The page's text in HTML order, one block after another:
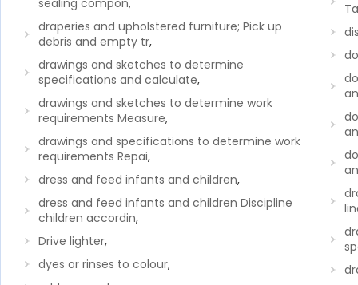
sealing compon,
draperies and upholstered furniture; Pick up
debris and empty tr,
drawings and sketches to determine
specifications and calculate,
drawings and sketches to determine work
requirements Measure,
drawings and specifications to determine work
requirements Repai,
dress and feed infants and children,
dress and feed infants and children Discipline
children accordin,
Drive lighter,
dyes or rinses to colour,